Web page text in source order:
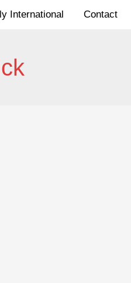
International Contact